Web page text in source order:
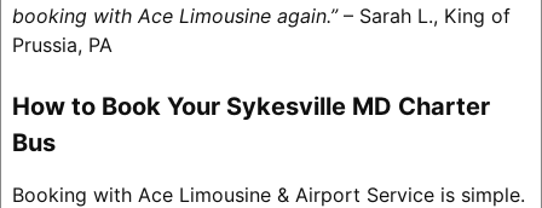
booking with Ace Limousine again.”– Sarah L., King of
Prussia, PA
How to Book Your Sykesville MD Charter
Bus
Booking with Ace Limousine & Airport Service is simple.